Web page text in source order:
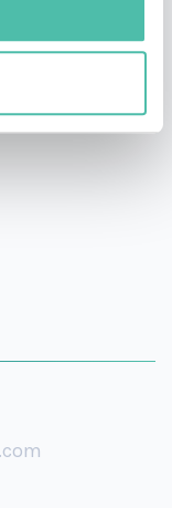
period, making
content creators